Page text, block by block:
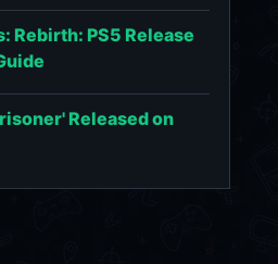
Rebirth: PS5 Release
Released on